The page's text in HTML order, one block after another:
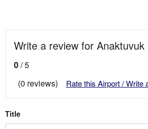
Write a review for
0/ 5
(0 reviews)
Rate this Airport / Write
Title